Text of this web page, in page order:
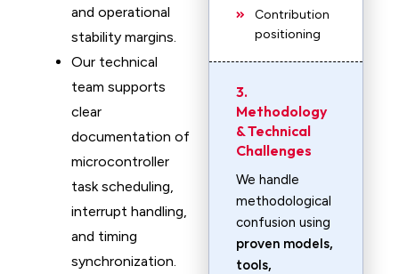
and operational
stability margins.
Our technical
team supports
clear
documentation of
microcontroller
task scheduling,
interrupt handling,
and timing
synchronization.
Contribution
positioning
3.
Methodology
& Technical
Challenges
We handle
methodological
confusion using
proven models,
tools,